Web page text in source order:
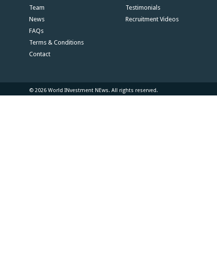
Team
News
FAQs
Terms & Conditions
Contact
Testimonials
Recruitment Videos
© 2026 World INvestment NEws. All rights reserved.